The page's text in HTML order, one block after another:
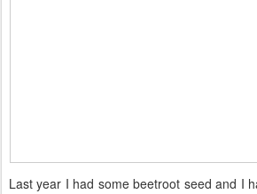
Last year I had some beetroot seed and I